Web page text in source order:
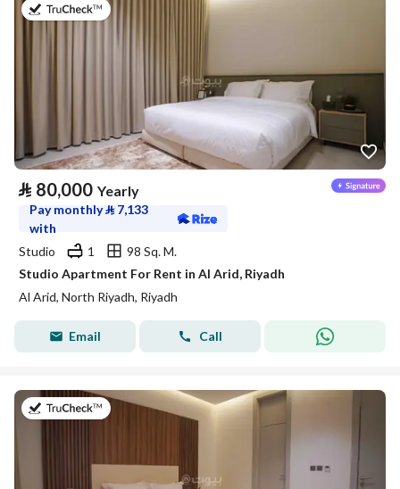
on 25th of July 2026
⃁ 80,000 Yearly
Pay monthly⃁ 7,133
with
Studio
1
98 Sq. M.
Studio Apartment For Rent in Al Arid, Riyadh
Al Arid, North Riyadh, Riyadh
Email Call
on 25th of July 2026